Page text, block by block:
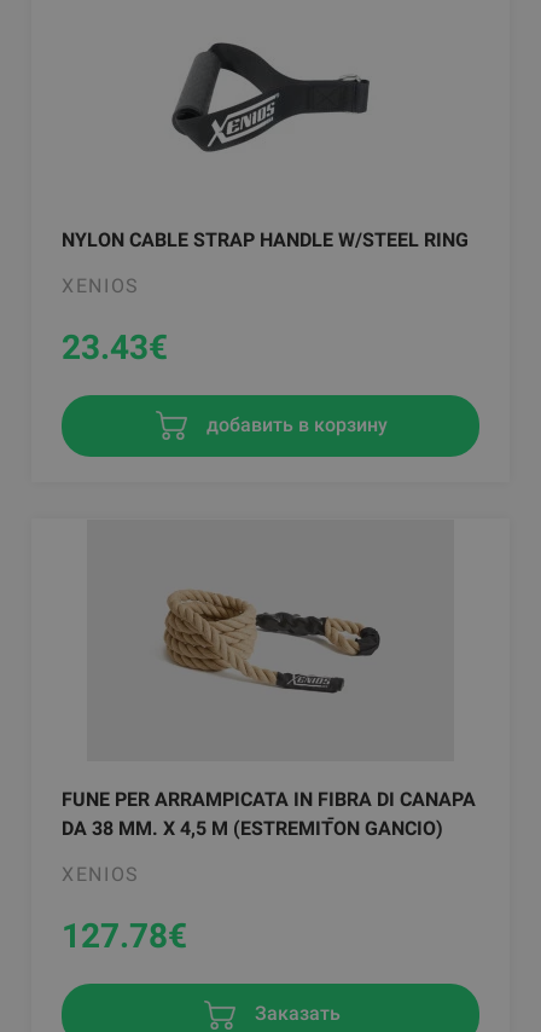
NYLON CABLE STRAP HANDLE W/STEEL RING
XENIOS
23.43€
добавить в корзину
FUNE PER ARRAMPICATA IN FIBRA DI CANAPA
DA 38 MM. X 4,5 M (ESTREMITࠣON GANCIO)
XENIOS
127.78€
Заказать